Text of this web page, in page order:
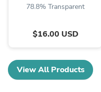
78.8% Transparent
$16.00 USD
View All Products